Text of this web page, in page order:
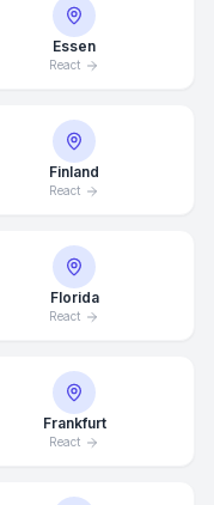
Essen
React
Finland
React
Florida
React
Frankfurt
React